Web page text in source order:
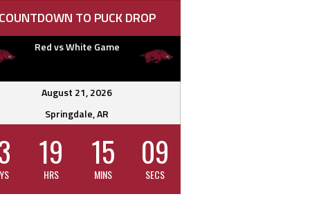
Team
Stars
T1EHL
Stars
DSTHL
Sea
NA3HL
COUNTDOWN TO PUCK DROP
Red vs White Game
August 21, 2026
Springdale, AR
19
HRS
15
MINS
08
SECS